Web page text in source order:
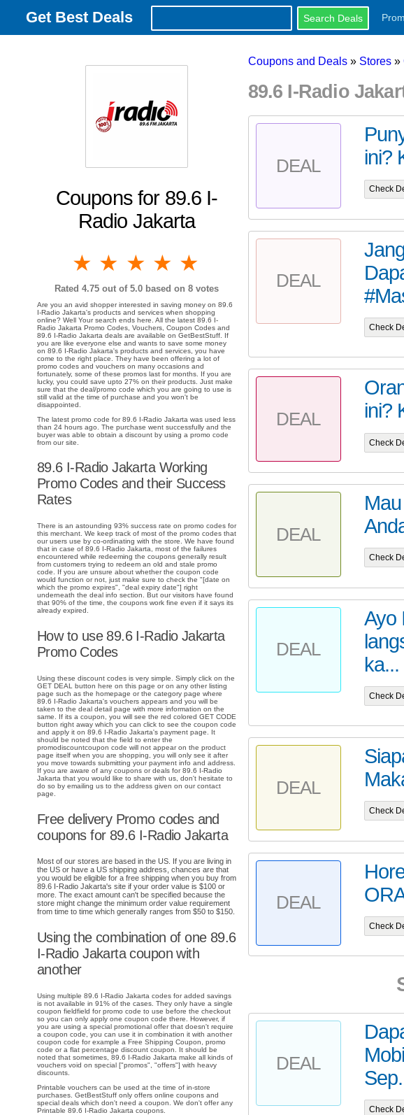
Get Best Deals
Coupons for 89.6 I-
Radio Jakarta
4 stars
3 stars
2 stars
1 star
Rated4.75 out of 5.0 based on8 votes
Are you an avid shopper interested in saving money on 89.6
I-Radio Jakarta's products and services when shopping
online? Well Your search ends here. All the latest 89.6 I-
Radio Jakarta Promo Codes, Vouchers, Coupon Codes and
89.6 I-Radio Jakarta deals are available on GetBestStuff. If
you are like everyone else and wants to save some money
on 89.6 I-Radio Jakarta's products and services, you have
come to the right place. They have been offering a lot of
promo codes and vouchers on many occasions and
fortunately, some of these promos last for months. If you are
lucky, you could save upto 27% on their products. Just make
sure that the deal/promo code which you are going to use is
still valid at the time of purchase and you won't be
disappointed.
The latest promo code for 89.6 I-Radio Jakarta was used less
than 24 hours ago. The purchase went successfully and the
buyer was able to obtain a discount by using a promo code
from our site.
89.6 I-Radio Jakarta Working
Promo Codes and their Success
Rates
There is an astounding 93% success rate on promo codes for
this merchant. We keep track of most of the promo codes that
our users use by co-ordinating with the store. We have found
that in case of 89.6 I-Radio Jakarta, most of the failures
encountered while redeeming the coupons generally result
from customers trying to redeem an old and stale promo
code. If you are unsure about whether the coupon code
would function or not, just make sure to check the "[date on
which the promo expires", "deal expiry date"] right
underneath the deal info section. But our visitors have found
that 90% of the time, the coupons work fine even if it says its
already expired.
How to use 89.6 I-Radio Jakarta
Promo Codes
Using these discount codes is very simple. Simply click on the
GET DEAL button here on this page or on any other listing
page such as the homepage or the category page where
89.6 I-Radio Jakarta's vouchers appears and you will be
taken to the deal detail page with more information on the
same. If its a coupon, you will see the red colored GET CODE
button right away which you can click to see the coupon code
and apply it on 89.6 I-Radio Jakarta's payment page. It
should be noted that the field to enter the
promodiscountcoupon code will not appear on the product
page itself when you are shopping, you will only see it after
you move towards submitting your payment info and address.
If you are aware of any coupons or deals for 89.6 I-Radio
Jakarta that you would like to share with us, don't hesitate to
do so by emailing us to the address given on our contact
page.
Free delivery Promo codes and
coupons for 89.6 I-Radio Jakarta
Most of our stores are based in the US. If you are living in
the US or have a US shipping address, chances are that
you would be eligible for a free shipping when you buy from
89.6 I-Radio Jakarta's site if your order value is $100 or
more. The exact amount can't be specified because the
store might change the minimum order value requirement
from time to time which generally ranges from $50 to $150.
Using the combination of one 89.6
I-Radio Jakarta coupon with
another
Using multiple 89.6 I-Radio Jakarta codes for added savings
is not available in 91% of the cases. They only have a single
coupon fieldfield for promo code to use before the checkout
so you can only apply one coupon code there. However, if
you are using a special promotional offer that doesn't require
a coupon code, you can use it in combination it with another
coupon code for example a Free Shipping Coupon, promo
code or a flat percentage discount coupon. It should be
noted that sometimes, 89.6 I-Radio Jakarta make all kinds of
vouchers void on special ["promos", "offers"] with heavy
discounts.
Printable vouchers can be used at the time of in-store
purchases. GetBestStuff only offers online coupons and
special deals which don't need a coupon. We don't offer any
Printable 89.6 I-Radio Jakarta coupons.
Coupons and Deals » Stores »
89.6 I-Radio
DEAL
ini?
Check
DEAL
Check
DEAL
ini?
Check
DEAL
Check
DEAL
Ayo
ka...
Check
DEAL
Check
DEAL
Check
DEAL
Check